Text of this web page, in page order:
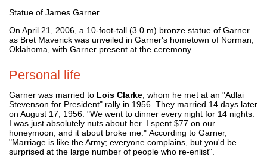
Statue of James Garner
On April 21, 2006, a 10-foot-tall (3.0 m) bronze statue of Garner
as Bret Maverick was unveiled in Garner's hometown of Norman,
Oklahoma, with Garner present at the ceremony.
Personal life
Garner was married to Lois Clarke , whom he met at an "Adlai
Stevenson for President" rally in 1956. They married 14 days later
on August 17, 1956. "We went to dinner every night for 14 nights.
I was just absolutely nuts about her. I spent $77 on our
honeymoon, and it about broke me." According to Garner,
"Marriage is like the Army; everyone complains, but you'd be
surprised at the large number of people who re-enlist".